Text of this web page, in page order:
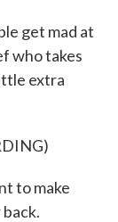
get mad at
who takes
extra
to make